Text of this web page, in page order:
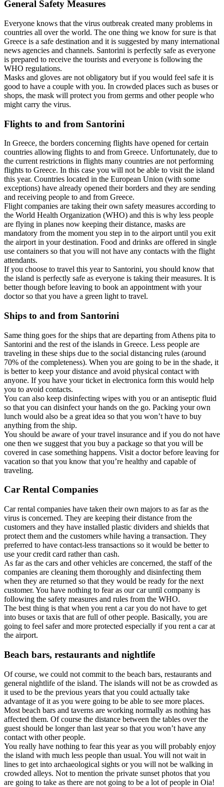
General Safety Measures
Everyone knows that the virus outbreak created many problems in
countries all over the world. The one thing we know for sure is that
Greece is a safe destination and it is suggested by many international
news agencies and channels. Santorini is perfectly safe as everyone
is prepared to receive the tourists and everyone is following the
WHO regulations.
Masks and gloves are not obligatory but if you would feel safe it is
good to have a couple with you. In crowded places such as buses or
shops, the mask will protect you from germs and other people who
might carry the virus.
Flights to and from Santorini
In Greece, the borders concerning flights have opened for certain
countries allowing flights to and from Greece. Unfortunately, due to
the current restrictions in flights many countries are not performing
flights to Greece. In this case you will not be able to visit the island
this year. Countries located in the European Union (with some
exceptions) have already opened their borders and they are sending
and receiving people to and from Greece.
Flight companies are taking their own safety measures according to
the World Health Organization (WHO) and this is why less people
are flying in planes now keeping their distance, masks are
mandatory from the moment you step in to the airport until you exit
the airport in your destination. Food and drinks are offered in single
use containers so that you will not have any contacts with the flight
attendants.
If you choose to travel this year to Santorini, you should know that
the island is perfectly safe as everyone is taking their measures. It is
better though before leaving to book an appointment with your
doctor so that you have a green light to travel.
Ships to and from Santorini
Same thing goes for the ships that are departing from Athens pita to
Santorini and the rest of the islands in Greece. Less people are
traveling in these ships due to the social distancing rules (around
70% of the completeness). When you are going to be in the shade, it
is better to keep your distance and avoid physical contact with
anyone. If you have your ticket in electronica form this would help
you to avoid contacts.
You can also keep disinfecting wipes with you or an antiseptic fluid
so that you can disinfect your hands on the go. Packing your own
lunch would also be a great idea so that you won’t have to buy
anything from the ship.
You should be aware of your travel insurance and if you do not have
one then we suggest that you buy a package so that you will be
covered in case something happens. Visit a doctor before leaving for
vacation so that you know that you’re healthy and capable of
traveling.
Car Rental Companies
Car rental companies have taken their own majors to as far as the
virus is concerned. They are keeping their distance from the
customers and they have installed plastic dividers and shields that
protect them and the customers while having a transaction. They
preferred to have contact-less transactions so it would be better to
use your credit card rather than cash.
As far as the cars and other vehicles are concerned, the staff of the
companies are cleaning them thoroughly and disinfecting them
when they are returned so that they would be ready for the next
customer. You have nothing to fear as our car until company is
following the safety measures and rules from the WHO.
The best thing is that when you rent a car you do not have to get
into buses or taxis that are full of other people. Basically, you are
going to feel safer and more protected especially if you rent a car at
the airport.
Beach bars, restaurants and nightlife
Of course, we could not commit to the beach bars, restaurants and
general nightlife of the island. The islands will not be as crowded as
it used to be the previous years that you could actually take
advantage of it as you were going to be able to see more places.
Most beach bars and taverns are working normally as nothing has
affected them. Of course the distance between the tables over the
guest should be longer than last year so that you won’t have any
contact with other people.
You really have nothing to fear this year as you will probably enjoy
the island with much less people than usual. You will not wait in
lines to get into archaeological sights or you will not be walking in
crowded alleys. Not to mention the private sunset photos that you
are going to take as there are not going to be a lot of people in Oia!